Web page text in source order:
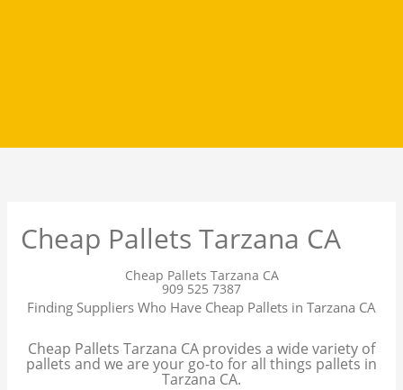
Cheap Pallets Tarzana CA
Cheap Pallets Tarzana CA
909 525 7387
Finding Suppliers Who Have Cheap Pallets in Tarzana CA
Cheap Pallets Tarzana CA provides a wide variety of
pallets and we are your go-to for all things pallets in
Tarzana CA.